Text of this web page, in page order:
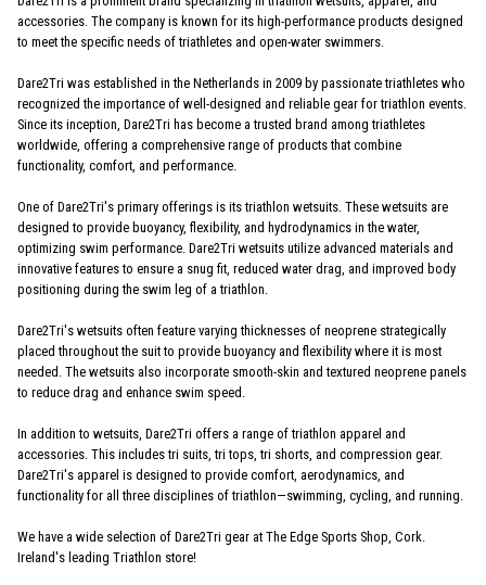
accessories. The company is known for its high-performance products designed
to meet the specific needs of triathletes and open-water swimmers.
Dare2Tri was established in the Netherlands in 2009 by passionate triathletes who
recognized the importance of well-designed and reliable gear for triathlon events.
Since its inception, Dare2Tri has become a trusted brand among triathletes
worldwide, offering a comprehensive range of products that combine
functionality, comfort, and performance.
One of Dare2Tri's primary offerings is its triathlon wetsuits. These wetsuits are
designed to provide buoyancy, flexibility, and hydrodynamics in the water,
optimizing swim performance. Dare2Tri wetsuits utilize advanced materials and
innovative features to ensure a snug fit, reduced water drag, and improved body
positioning during the swim leg of a triathlon.
Dare2Tri's wetsuits often feature varying thicknesses of neoprene strategically
placed throughout the suit to provide buoyancy and flexibility where it is most
needed. The wetsuits also incorporate smooth-skin and textured neoprene panels
to reduce drag and enhance swim speed.
In addition to wetsuits, Dare2Tri offers a range of triathlon apparel and
accessories. This includes tri suits, tri tops, tri shorts, and compression gear.
Dare2Tri's apparel is designed to provide comfort, aerodynamics, and
functionality for all three disciplines of triathlon—swimming, cycling, and running.
We have a wide selection of Dare2Tri gear at The Edge Sports Shop, Cork.
Ireland's leading Triathlon store!